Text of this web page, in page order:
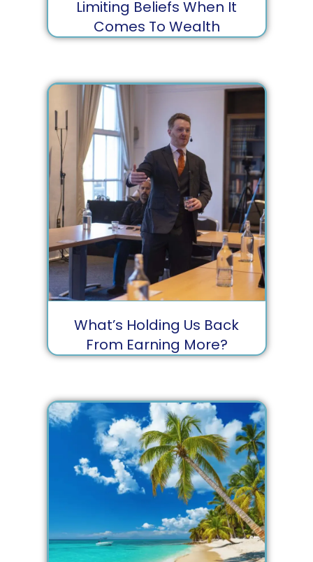
Limiting Beliefs When It
Comes To Wealth
What’s Holding Us Back
From Earning More?